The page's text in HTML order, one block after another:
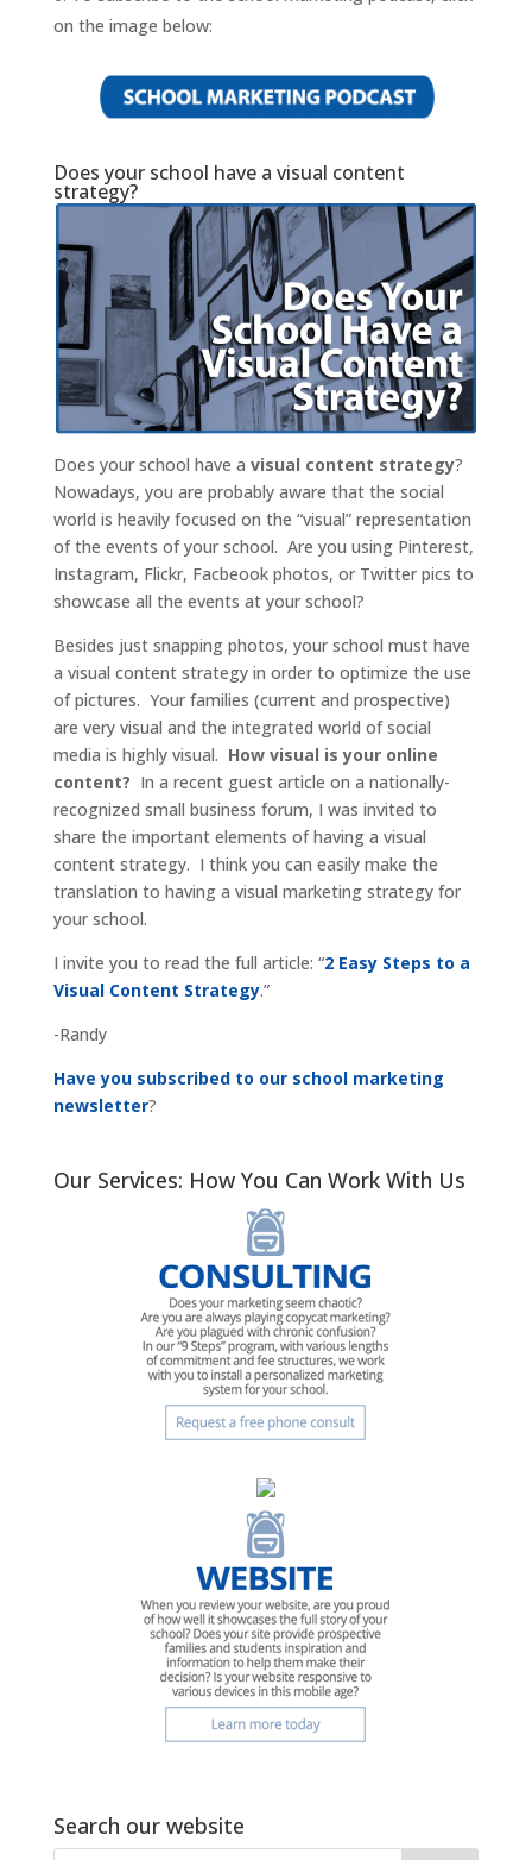
on the image below:
Does your school have a visual content
strategy?
Does your school have a visual content strategy?
Nowadays, you are probably aware that the social
world is heavily focused on the “visual” representation
of the events of your school. Are you using Pinterest,
Instagram, Flickr, Facbeook photos, or Twitter pics to
showcase all the events at your school?
Besides just snapping photos, your school must have
a visual content strategy in order to optimize the use
of pictures. Your families (current and prospective)
are very visual and the integrated world of social
media is highly visual. How visual is your online
content? In a recent guest article on a nationally-
recognized small business forum, I was invited to
share the important elements of having a visual
content strategy. I think you can easily make the
translation to having a visual marketing strategy for
your school.
I invite you to read the full article: “2 Easy Steps to a
Visual Content Strategy.”
-Randy
Have you subscribed to our school marketing
newsletter?
Our Services: How You Can Work With Us
Search our website